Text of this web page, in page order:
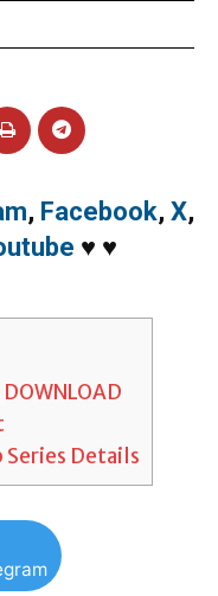
, Facebook, X,
♥ ♥
DOWNLOAD
Series Details